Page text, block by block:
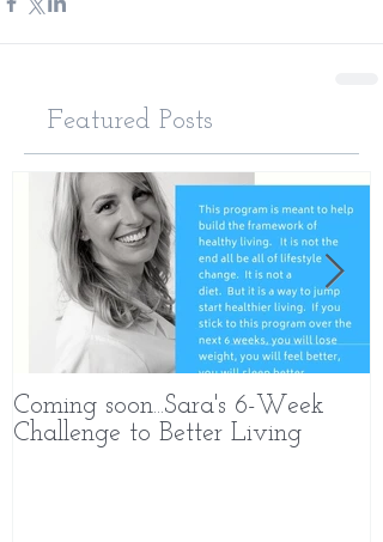
Featured Posts
Coming soon...Sara's 6-Week
Challenge to Better Living